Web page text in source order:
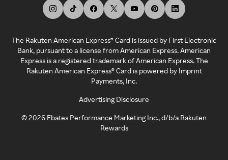
The Rakuten American Express® Card is issued by First Electronic
Bank, pursuant to a license from American Express. American
Express is a registered trademark of American Express. The
Rakuten American Express® Card is powered by Imprint
Payments, Inc.
Advertising Disclosure
©2026 Ebates Performance Marketing Inc., d/b/a Rakuten
Rewards